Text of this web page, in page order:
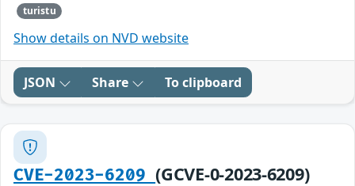
turistu
Show details on NVD website
JSON Share To clipboard
CVE-2023-6209(GCVE-0-2023-6209)